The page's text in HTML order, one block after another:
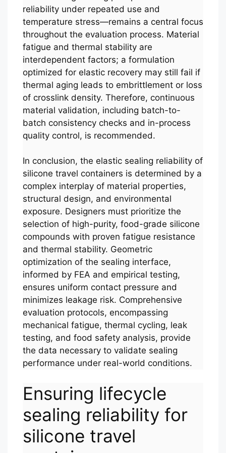
reliability under repeated use and
temperature stress—remains a central focus
throughout the evaluation process. Material
fatigue and thermal stability are
interdependent factors; a formulation
optimized for elastic recovery may still fail if
thermal aging leads to embrittlement or loss
of crosslink density. Therefore, continuous
material validation, including batch-to-
batch consistency checks and in-process
quality control, is recommended.
In conclusion, the elastic sealing reliability of
silicone travel containers is determined by a
complex interplay of material properties,
structural design, and environmental
exposure. Designers must prioritize the
selection of high-purity, food-grade silicone
compounds with proven fatigue resistance
and thermal stability. Geometric
optimization of the sealing interface,
informed by FEA and empirical testing,
ensures uniform contact pressure and
minimizes leakage risk. Comprehensive
evaluation protocols, encompassing
mechanical fatigue, thermal cycling, leak
testing, and food safety analysis, provide
the data necessary to validate sealing
performance under real-world conditions.
Ensuring lifecycle
sealing reliability for
silicone travel